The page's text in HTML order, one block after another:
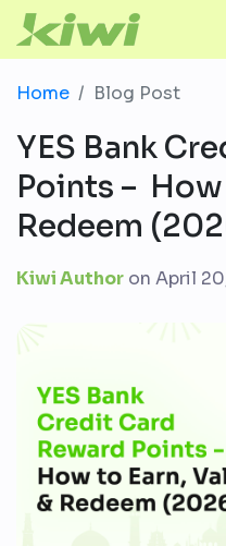
Home Blog Post
YES Bank
Points – How
Redeem
Kiwi Author on April